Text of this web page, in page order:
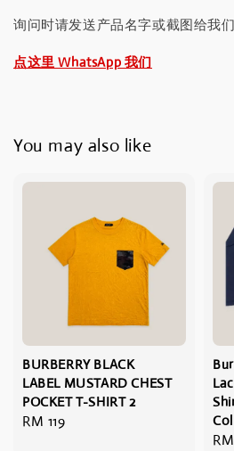
询问时请发送产品名字或截图给我们
点这里 WhatsApp 我们
You may also like
BURBERRY BLACK
LABEL MUSTARD CHEST
POCKET T-SHIRT 2
Regular
RM 119